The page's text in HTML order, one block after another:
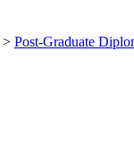
> Post-Graduate